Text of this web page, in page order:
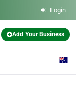
Login
Add Your Business